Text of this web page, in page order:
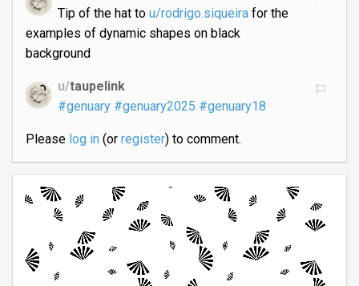
Tip of the hat to u/rodrigo.siqueirafor the
examples of dynamic shapes on black
background
u/taupelink
#genuary #genuary2025 #genuary18
Please log in(or register) to comment.